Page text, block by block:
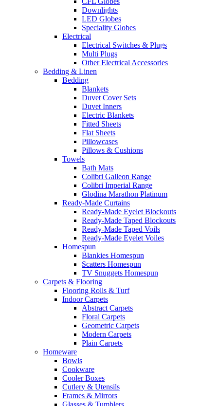
Downlights
LED Globes
Speciality Globes
Electrical
Electrical Switches & Plugs
Multi Plugs
Other Electrical Accessories
Bedding & Linen
Bedding
Blankets
Duvet Cover Sets
Duvet Inners
Electric Blankets
Fitted Sheets
Flat Sheets
Pillowcases
Pillows & Cushions
Towels
Bath Mats
Colibri Galleon Range
Colibri Imperial Range
Glodina Marathon Platinum
Ready-Made Curtains
Ready-Made Eyelet Blockouts
Ready-Made Taped Blockouts
Ready-Made Taped Voils
Ready-Made Eyelet Voiles
Homespun
Blankies Homespun
Scatters Homespun
TV Snuggets Homespun
Carpets & Flooring
Flooring Rolls & Turf
Indoor Carpets
Abstract Carpets
Floral Carpets
Geometric Carpets
Modern Carpets
Plain Carpets
Homeware
Bowls
Cookware
Cooler Boxes
Cutlery & Utensils
Frames & Mirrors
Glasses & Tumblers